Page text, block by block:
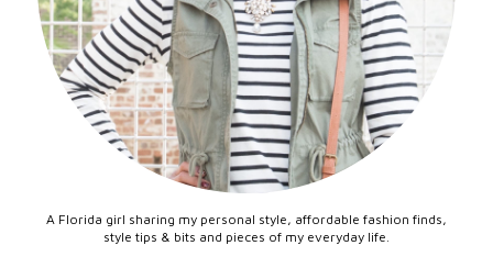
A Florida girl sharing my personal style, affordable fashion finds,
style tips & bits and pieces of my everyday life.